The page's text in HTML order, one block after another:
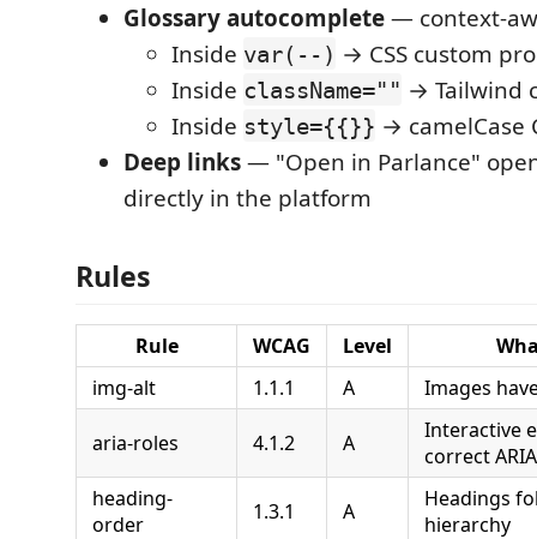
Glossary autocomplete— context-
Inside var(--) → CSS custom
Inside className="" → Tailwind
Inside style={{}} → camelCase
Deep links— "Open in Parlance"
directly in the platform
Rules
Rule WCAG Level
img-alt
1.1.1 A Images
aria-roles 4.1.2 A
Interactive
correct ARIA
heading-
order
1.3.1 A
Headings
hierarchy